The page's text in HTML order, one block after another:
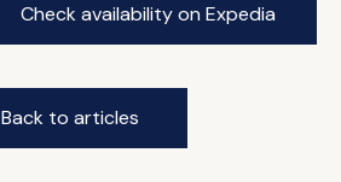
Check availability on Expedia
Back to articles